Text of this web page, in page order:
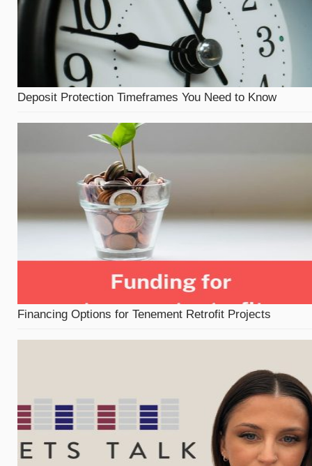
Deposit Protection Timeframes You Need to Know
Financing Options for Tenement Retrofit Projects